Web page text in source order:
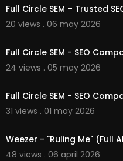
Full Circle SEM – Trusted
20 views . 06 may 2026
Full Circle SEM - SEO
24 views . 05 may 2026
Full Circle SEM - SEO
31 views . 01 may 2026
Weezer - "Ruling Me" (Full
48 views . 06 april 2026